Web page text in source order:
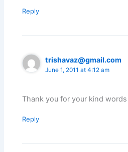
Reply
trishavaz@gmail.com
June 1, 2011 at 4:12 am
Thank you for your kind
Reply